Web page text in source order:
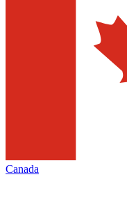
Canada